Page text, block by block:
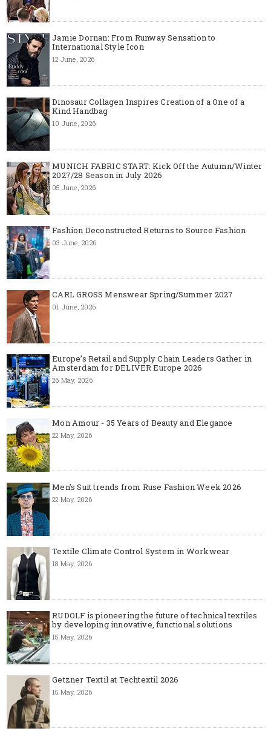
Jamie Dornan: From Runway Sensation to
International Style Icon
12 June, 2026
Dinosaur Collagen Inspires Creation of a One of a
Kind Handbag
10 June, 2026
MUNICH FABRIC START: Kick Off the Autumn/Winter
2027/28 Season in July 2026
05 June, 2026
Fashion Deconstructed Returns to Source Fashion
03 June, 2026
CARL GROSS Menswear Spring/Summer 2027
01 June, 2026
Europe’s Retail and Supply Chain Leaders Gather in
Amsterdam for DELIVER Europe 2026
26 May, 2026
Mon Amour - 35 Years of Beauty and Elegance
22 May, 2026
Men's Suit trends from Ruse Fashion Week 2026
22 May, 2026
Textile Climate Control System in Workwear
18 May, 2026
RUDOLF is pioneering the future of technical textiles
by developing innovative, functional solutions
15 May, 2026
Getzner Textil at Techtextil 2026
15 May, 2026